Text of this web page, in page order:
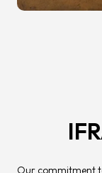
Our commitment